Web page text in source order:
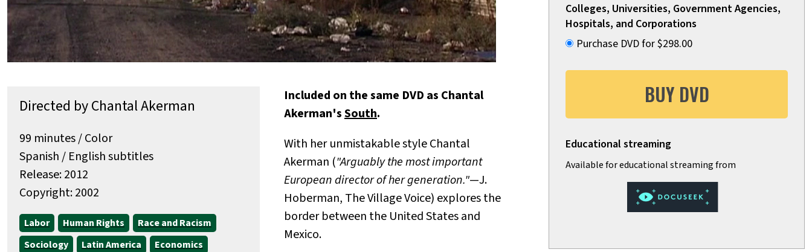
Directed by Chantal Akerman
99 minutes / Color
Spanish / English subtitles
Release: 2012
Copyright: 2002
Labor Human Rights
Race and Racism
Sociology
Latin America
Economics
Included on the same DVD as Chantal
Akerman'sSouth.
With her unmistakable style Chantal
Akerman ("Arguably the most important
European director of her generation."—J.
Hoberman, The Village Voice) explores the
border between the United States and
Mexico.
Colleges, Universities, Government Agencies,
Hospitals, and Corporations
Purchase DVD for $298.00
BUY DVD